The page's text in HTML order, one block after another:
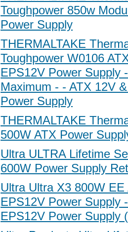
Toughpower 850w
Power Supply
THERMALTAKE
Toughpower W0106
EPS12V Power Supply
Maximum - - ATX 12V
Power Supply
THERMALTAKE
500W ATX Power
Ultra ULTRA Lifetime
600W Power Supply
Ultra Ultra X3 800W EE
EPS12V Power Supply
EPS12V Power Supply